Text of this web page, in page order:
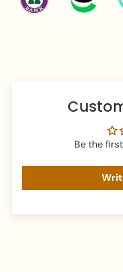
We Ship Worldwide:
Be the